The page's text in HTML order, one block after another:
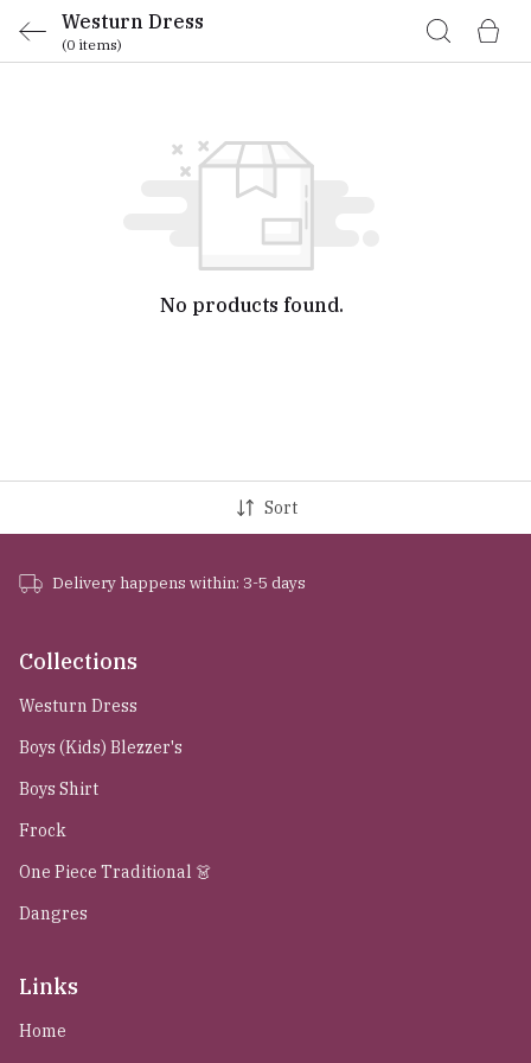
Westurn Dress
(0 items)
No products found.
Sort
Delivery happens within: 3-5 days
Collections
Westurn Dress
Boys (Kids) Blezzer's
Boys Shirt
Frock
One Piece Traditional 👗
Dangres
Links
Home